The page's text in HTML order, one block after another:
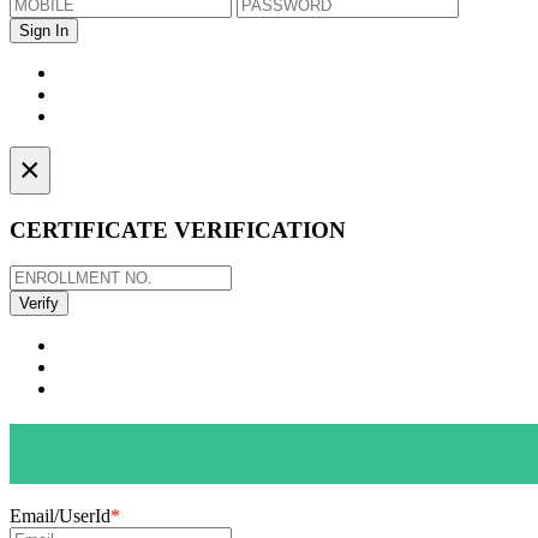
×
CERTIFICATE VERIFICATION
Email/UserId*